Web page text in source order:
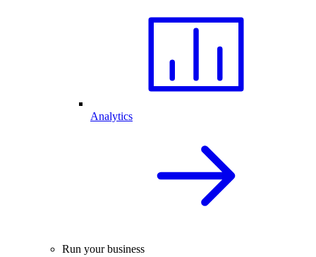
Analytics
Run your business